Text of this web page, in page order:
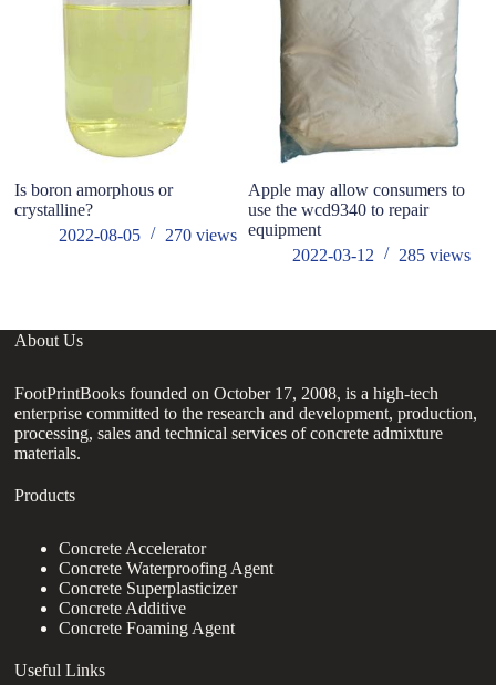
Is boron amorphous or
crystalline?
2022-08-05
270views
Apple may allow consumers to
use the wcd9340 to repair
equipment
2022-03-12
285 views
About Us
FootPrintBooks founded on October 17, 2008, is a high-tech
enterprise committed to the research and development, production,
processing, sales and technical services of concrete admixture
materials.
Products
Concrete Accelerator
Concrete Waterproofing Agent
Concrete Superplasticizer
Concrete Additive
Concrete Foaming Agent
Useful Links